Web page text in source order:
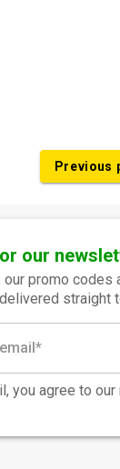
Previous
our
our promo
straight
you agree to